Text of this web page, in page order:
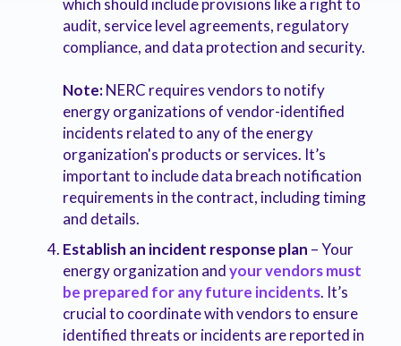
which should include provisions like a right to
audit, service level agreements, regulatory
compliance, and data protection and security.
Note:NERC requires vendors to notify
energy organizations of vendor-identified
incidents related to any of the energy
organization's products or services. It’s
important to include data breach notification
requirements in the contract, including timing
and details.
Establish an incident response plan – Your
energy organization andyour vendors must
be prepared for any future incidents. It’s
crucial to coordinate with vendors to ensure
identified threats or incidents are reported in